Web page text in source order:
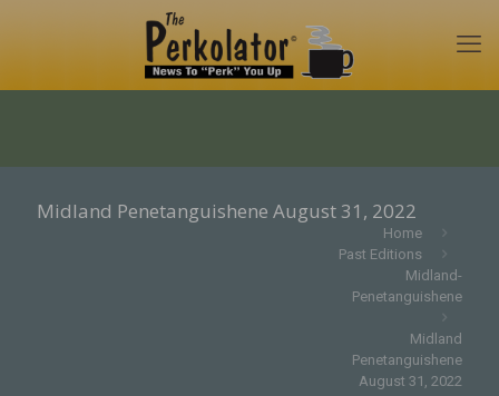
Midland Penetanguishene August 31, 2022
Home
Past Editions
Midland-
Penetanguishene
Midland
Penetanguishene
August 31, 2022